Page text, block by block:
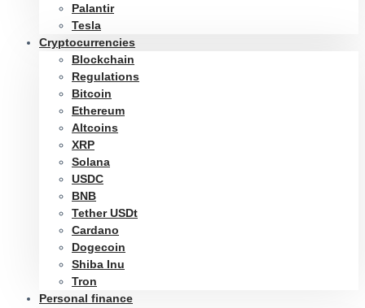
Palantir
Tesla
Cryptocurrencies
Blockchain
Regulations
Bitcoin
Ethereum
Altcoins
XRP
Solana
USDC
BNB
Tether USDt
Cardano
Dogecoin
Shiba Inu
Tron
Personal finance